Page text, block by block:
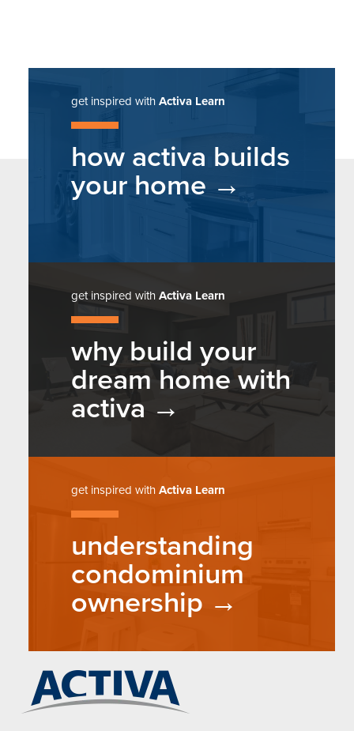
get inspired withActiva Learn
how activa builds
your home
get inspired withActiva Learn
why build your
dream home with
activa
get inspired withActiva Learn
understanding
condominium
ownership